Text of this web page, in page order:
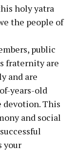
holy yatra
the people of
public
fraternity are
and are
years-old
This
and social
your